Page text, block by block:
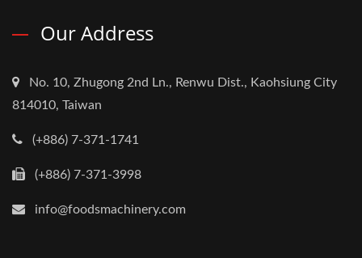
Our Address
No. 10, Zhugong 2nd Ln., Renwu Dist., Kaohsiung City
814010, Taiwan
(+886) 7-371-1741
(+886) 7-371-3998
info@foodsmachinery.com